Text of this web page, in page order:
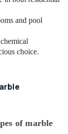
and pool
choice.
of marble